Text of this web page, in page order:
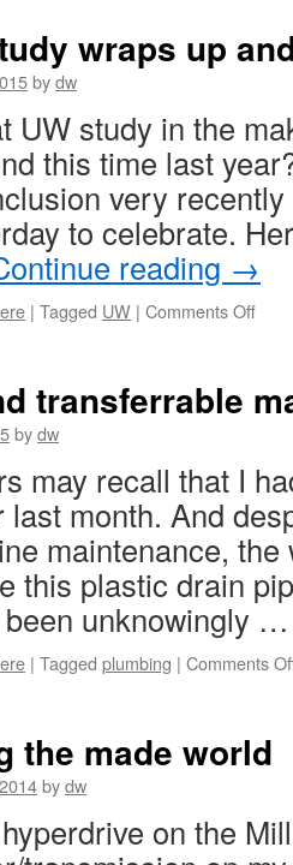
wraps up
bydw
UW study in the
this time last
very
to celebrate.
reading →
| Tagged UW | Comments Offon
looks
transferrable
bydw
may recall that I
last month. And
maintenance,
this plastic drain
been unknowingly
| Tagged plumbing | Comments
the made world
bydw
on the